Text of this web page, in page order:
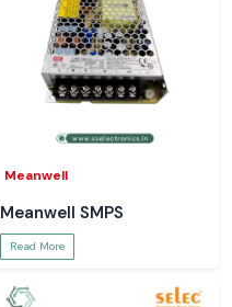
Meanwell
Meanwell SMPS
Read More